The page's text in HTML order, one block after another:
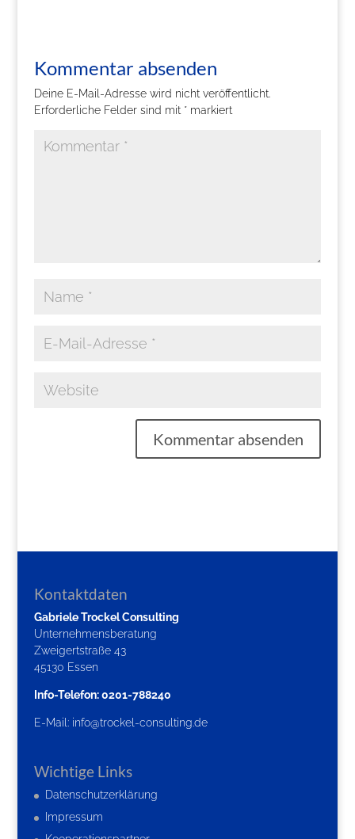
Kommentar absenden
Deine E-Mail-Adresse wird nicht veröffentlicht.
Erforderliche Felder sind mit *markiert
Kontaktdaten
Gabriele Trockel Consulting
Unternehmensberatung
Zweigertstraße 43
45130 Essen
Info-Telefon: 0201-788240
E-Mail: info@trockel-consulting.de
Wichtige Links
Datenschutzerklärung
Impressum